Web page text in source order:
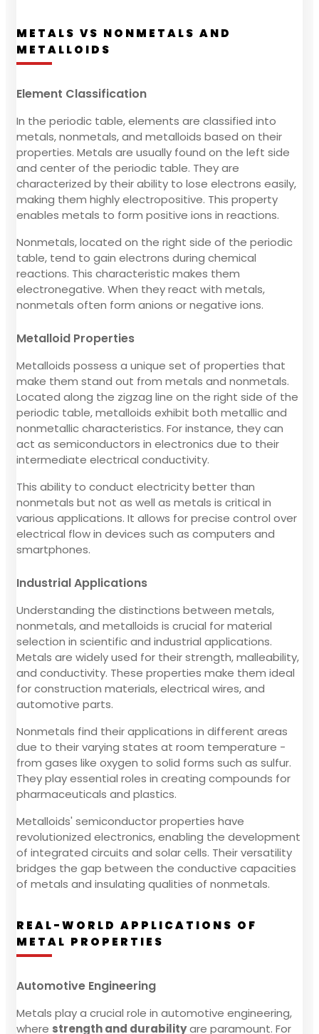
METALS VS NONMETALS AND
METALLOIDS
Element Classification
In the periodic table, elements are classified into
metals, nonmetals, and metalloids based on their
properties. Metals are usually found on the left side
and center of the periodic table. They are
characterized by their ability to lose electrons easily,
making them highly electropositive. This property
enables metals to form positive ions in reactions.
Nonmetals, located on the right side of the periodic
table, tend to gain electrons during chemical
reactions. This characteristic makes them
electronegative. When they react with metals,
nonmetals often form anions or negative ions.
Metalloid Properties
Metalloids possess a unique set of properties that
make them stand out from metals and nonmetals.
Located along the zigzag line on the right side of the
periodic table, metalloids exhibit both metallic and
nonmetallic characteristics. For instance, they can
act as semiconductors in electronics due to their
intermediate electrical conductivity.
This ability to conduct electricity better than
nonmetals but not as well as metals is critical in
various applications. It allows for precise control over
electrical flow in devices such as computers and
smartphones.
Industrial Applications
Understanding the distinctions between metals,
nonmetals, and metalloids is crucial for material
selection in scientific and industrial applications.
Metals are widely used for their strength, malleability,
and conductivity. These properties make them ideal
for construction materials, electrical wires, and
automotive parts.
Nonmetals find their applications in different areas
due to their varying states at room temperature -
from gases like oxygen to solid forms such as sulfur.
They play essential roles in creating compounds for
pharmaceuticals and plastics.
Metalloids' semiconductor properties have
revolutionized electronics, enabling the development
of integrated circuits and solar cells. Their versatility
bridges the gap between the conductive capacities
of metals and insulating qualities of nonmetals.
REAL-WORLD APPLICATIONS OF
METAL PROPERTIES
Automotive Engineering
Metals play a crucial role in automotive engineering,
where strength and durabilityare paramount. For